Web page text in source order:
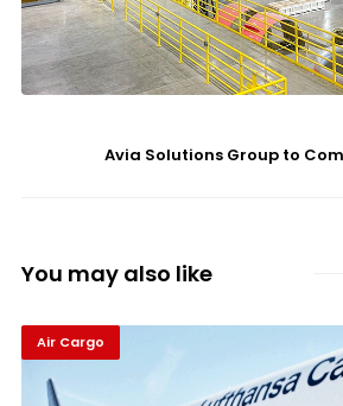
Avia Solutions Group to
You may also like
Air Cargo